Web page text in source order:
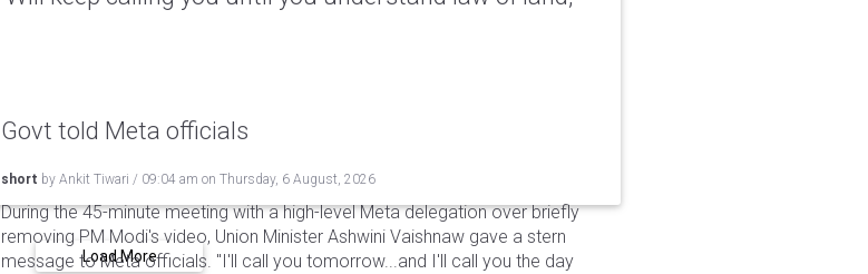
Govt told Meta officials
short by Ankit Tiwari / 09:04 am on Thursday, 6 August, 2026
During the 45-minute meeting with a high-level Meta delegation over briefly
removing PM Modi's video, Union Minister Ashwini Vaishnaw gave a stern
message to Meta officials. "I'll call you tomorrow...and I'll call you the day
Load More